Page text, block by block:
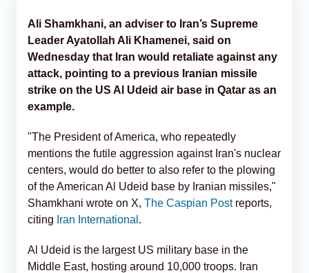
Ali Shamkhani, an adviser to Iran’s Supreme
Leader Ayatollah Ali Khamenei, said on
Wednesday that Iran would retaliate against any
attack, pointing to a previous Iranian missile
strike on the US Al Udeid air base in Qatar as an
example.
"The President of America, who repeatedly
mentions the futile aggression against Iran's nuclear
centers, would do better to also refer to the plowing
of the American Al Udeid base by Iranian missiles,"
Shamkhani wrote on X, The Caspian Postreports,
citing Iran International .
Al Udeid is the largest US military base in the
Middle East, hosting around 10,000 troops. Iran